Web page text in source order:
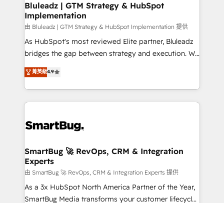
Bluleadz | GTM Strategy & HubSpot
Implementation
由 Bluleadz | GTM Strategy & HubSpot Implementation 提供
As HubSpot's most reviewed Elite partner, Bluleadz
bridges the gap between strategy and execution. We
don't just "set up tools" — we install the GTM
Operating System (GTM OS) to align your leadership
and engineer a portal that drives predictable
revenue velocity. 🚀 GTM Strategy & Alignment
stalling growth. Fix your ICP, Math, and Story to stop
Scalable Architecture: Zero-technical-debt setup
across all Hubs, validated by our 7 HubSpot
Accreditations. AI-Powered RevOps: Breeze AI,
custom AI agents, and high-integrity migrations for
total reporting clarity. Security & Compliance: SOC 2
菁英級4.9
SmartBug 🚀 RevOps, CRM & Integration
Experts
由 SmartBug 🚀 RevOps, CRM & Integration Experts 提供
As a 3x HubSpot North America Partner of the Year,
SmartBug Media transforms your customer lifecycle